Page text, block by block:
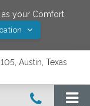
as your Comfort
Austin, Texas